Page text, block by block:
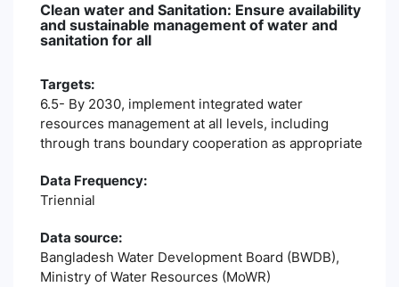
Clean water and Sanitation: Ensure availability
and sustainable management of water and
sanitation for all
Targets:
6.5- By 2030, implement integrated water
resources management at all levels, including
through trans boundary cooperation as appropriate
Data Frequency:
Triennial
Data source:
Bangladesh Water Development Board (BWDB),
Ministry of Water Resources (MoWR)